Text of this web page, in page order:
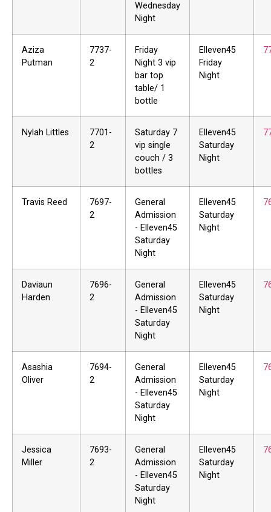
Wednesday
Night
Aziza
Putman
7737-
2
Friday
Night 3 vip
bar top
table/ 1
bottle
Elleven45
Friday
Night
Nylah Littles
7701-
2
Saturday 7
vip single
couch / 3
bottles
Elleven45
Saturday
Night
Travis Reed
7697-
2
General
Admission
- Elleven45
Saturday
Night
Elleven45
Saturday
Night
Daviaun
Harden
7696-
2
General
Admission
- Elleven45
Saturday
Night
Elleven45
Saturday
Night
Asashia
Oliver
7694-
2
General
Admission
- Elleven45
Saturday
Night
Elleven45
Saturday
Night
Jessica
Miller
7693-
2
General
Admission
- Elleven45
Saturday
Night
Elleven45
Saturday
Night